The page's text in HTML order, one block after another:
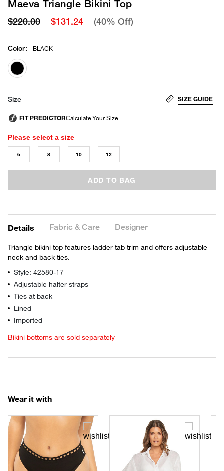
Maeva Triangle Bikini Top
$220.00 $131.24 (40% Off)
Color: BLACK
selected
Size SIZE GUIDE
Please select a size
6 8 10 12
ADD TO BAG
Details Fabric & Care Designer
Triangle bikini top features ladder tab trim and offers adjustable
neck and back ties.
Style: 42580-17
Adjustable halter straps
Ties at back
Lined
Imported
Bikini bottoms are sold separately
Wear it with